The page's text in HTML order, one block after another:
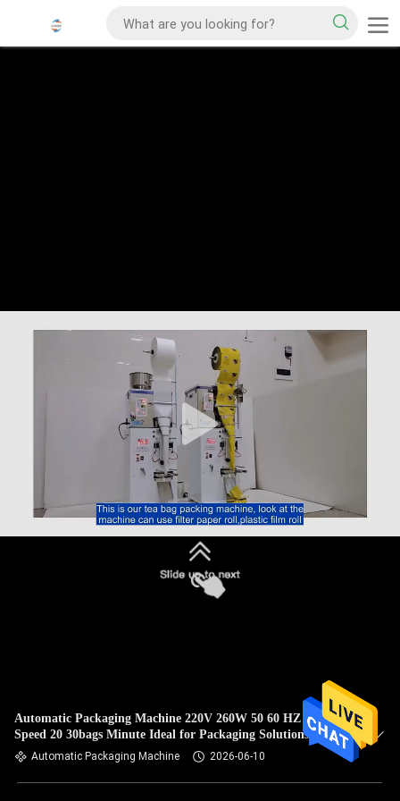
Automatic Packaging Machine 220V 260W 50 60 HZ Filling
Speed 20 30bags Minute Ideal for Packaging Solutions
Automatic Packaging Machine 2026-06-10